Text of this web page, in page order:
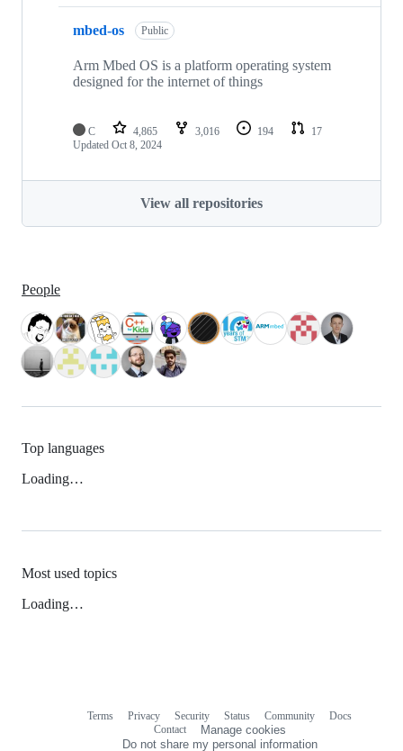
mbed-os Public
Arm Mbed OS is a platform operating system
designed for the internet of things
C 4,865 3,016 194
17
Updated Oct 8, 2024
View all repositories
People
Top languages
Loading…
Most used topics
Loading…
Terms Privacy Security Status Community
Docs
Contact
Manage cookies
Do not share my personal information